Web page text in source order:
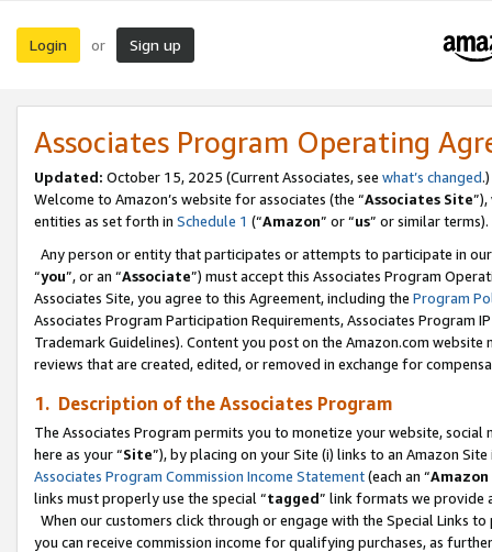
Login or Sign up
Associates Program Operating
Updated: October 15, 2025 (Current Associates, see what’s changed.)
Welcome to Amazon’s website for associates (the “Associates Site
entities as set forth in Schedule 1 (“Amazon” or “us” or similar terms).
Any person or entity that participates or attempts to participate in
“you”, or an “Associate”) must accept this Associates Program
Associates Site, you agree to this Agreement, including the Program
Associates Program Participation Requirements, Associates Program
Trademark Guidelines). Content you post on the Amazon.com
reviews that are created, edited, or removed in exchange for
1. Description of the Associates Program
The Associates Program permits you to monetize your website,
here as your “Site”), by placing on your Site (i) links to an Amazon
Associates Program Commission Income Statement(each an “
links must properly use the special “tagged” link formats we provide
When our customers click through or engage with the Special Links
you can receive commission income for qualifying purchases, as